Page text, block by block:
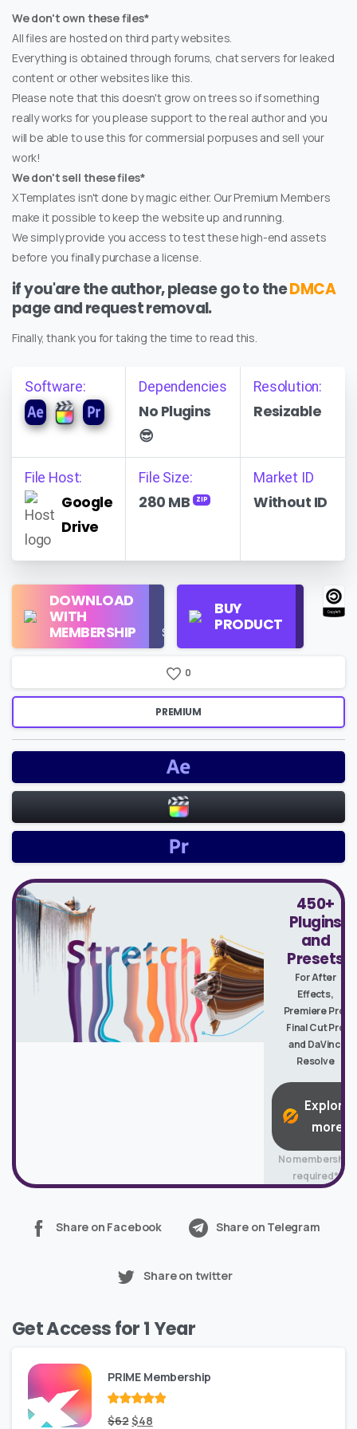
We don't own these files*
All files are hosted on third party websites.
Everything is obtained through forums, chat servers for leaked
content or other websites like this.
Please note that this doesn't grow on trees so if something
really works for you please support to the real author and you
will be able to use this for commersial porpuses and sell your
work!
We don't sell these files*
XTemplates isn't done by magic either. Our Premium Members
make it possible to keep the website up and running.
We simply provide you access to test these high-end assets
before you finally purchase a license.
if you'are the author, please go to theDMCA
page and request removal.
Finally, thank you for taking the time to read this.
Software: Dependencies
No Plugins
😎
Resolution:
Resizable
File Host:
Google
Drive
File Size:
280 MB ZIP
Market ID
Without ID
DOWNLOAD
WITH
MEMBERSHIP
Use
$16/Month
BUY
PRODUCT
Regular
License
0
PREMIUM
450+
Plugins
and
Presets
For After
Effects,
Premiere Pro,
Final Cut Pro
and DaVinci
Resolve
Explore
more
No membership
required*
Share on Facebook Share on Telegram
Share on twitter
Get Access for 1 Year
PRIME Membership
Rated out
of 5
$62Original
$48Current